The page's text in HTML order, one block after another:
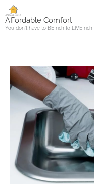
Skip
toAffordable Comfort
You don't have to BE rich to LIVE rich